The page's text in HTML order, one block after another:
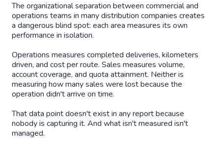
The organizational separation between commercial and
operations teams in many distribution companies creates
a dangerous blind spot: each area measures its own
performance in isolation.
Operations measures completed deliveries, kilometers
driven, and cost per route. Sales measures volume,
account coverage, and quota attainment. Neither is
measuring how many sales were lost because the
operation didn't arrive on time.
That data point doesn't exist in any report because
nobody is capturing it. And what isn't measured isn't
managed.